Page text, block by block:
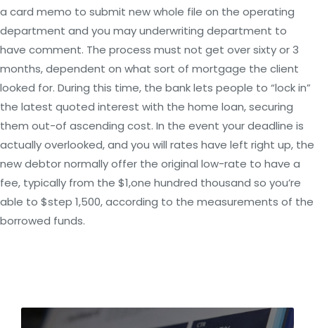
a card memo to submit new whole file on the operating
department and you may underwriting department to
have comment. The process must not get over sixty or 3
months, dependent on what sort of mortgage the client
looked for. During this time, the bank lets people to “lock in”
the latest quoted interest with the home loan, securing
them out-of ascending cost. In the event your deadline is
actually overlooked, and you will rates have left right up, the
new debtor normally offer the original low-rate to have a
fee, typically from the $1,one hundred thousand so you’re
able to $step 1,500, according to the measurements of the
borrowed funds.